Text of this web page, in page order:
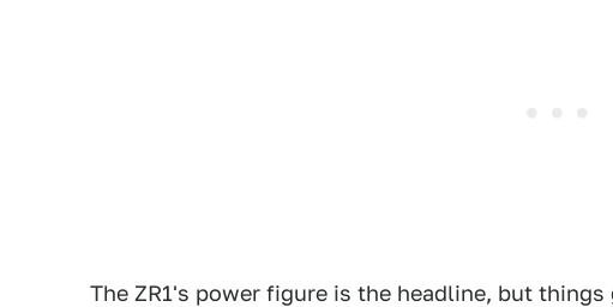
The ZR1's power figure is the headline, but